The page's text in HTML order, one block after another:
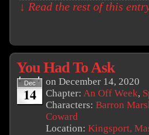
↓ Read the rest of this
You Had To Ask
Dec
14
on December 14, 2020
Chapter: An Off Week,
Characters: Barron
Coward
Location: Kingsport,